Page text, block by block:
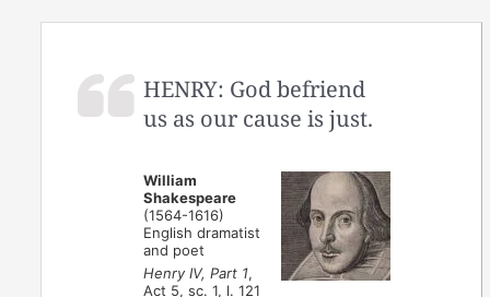
HENRY: God befriend
us as our cause is just.
William
Shakespeare
(1564-1616)
English dramatist
and poet
Henry IV, Part 1,
Act 5, sc. 1, l. 121